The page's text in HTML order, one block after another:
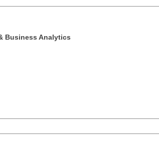
Business Analytics